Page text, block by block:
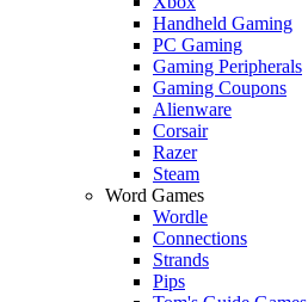
Handheld Gaming
PC Gaming
Gaming Peripherals
Gaming Coupons
Alienware
Corsair
Razer
Steam
Word Games
Wordle
Connections
Strands
Pips